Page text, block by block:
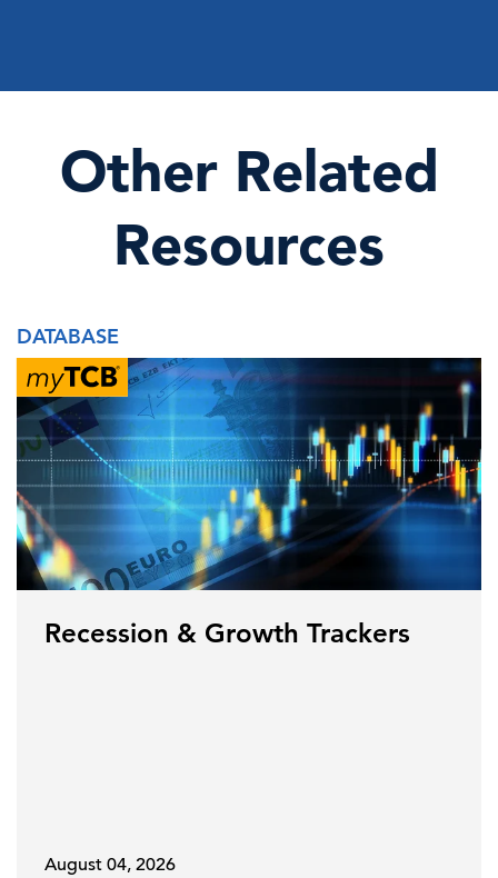
Other Related
Resources
DATABASE
Recession & Growth Trackers
August 04, 2026